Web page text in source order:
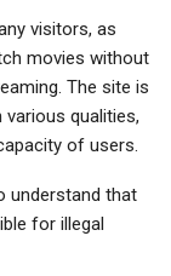
visitors, as
movies without
The site is
qualities,
of users.
understand that
for illegal